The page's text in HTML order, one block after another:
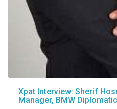
Xpat Interview: Sherif
Manager, BMW